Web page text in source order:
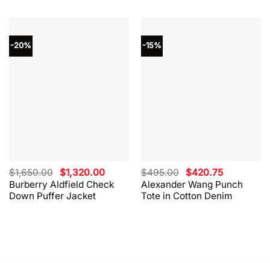
-20%
Burberry Aldfield Check
Down Puffer Jacket
$1,650.00 Original
price
was:
$1,650.00.
$1,320.00Current
price
is:
$1,320.00.
-15%
Alexander Wang Punch
Tote in Cotton Denim
$495.00 Original
price
was:
$495.00.
$420.75Current
price
is:
$420.75.